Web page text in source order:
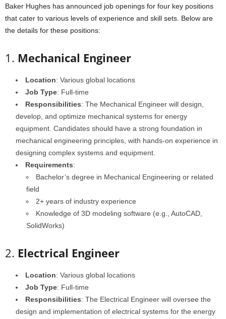
Baker Hughes has announced job openings for four key positions
that cater to various levels of experience and skill sets. Below are
the details for these positions:
1. Mechanical Engineer
Location: Various global locations
Job Type: Full-time
Responsibilities: The Mechanical Engineer will design,
develop, and optimize mechanical systems for energy
equipment. Candidates should have a strong foundation in
mechanical engineering principles, with hands-on experience in
designing complex systems and equipment.
Requirements:
Bachelor’s degree in Mechanical Engineering or related
field
2+ years of industry experience
Knowledge of 3D modeling software (e.g., AutoCAD,
SolidWorks)
2. Electrical Engineer
Location: Various global locations
Job Type: Full-time
Responsibilities: The Electrical Engineer will oversee the
design and implementation of electrical systems for the energy